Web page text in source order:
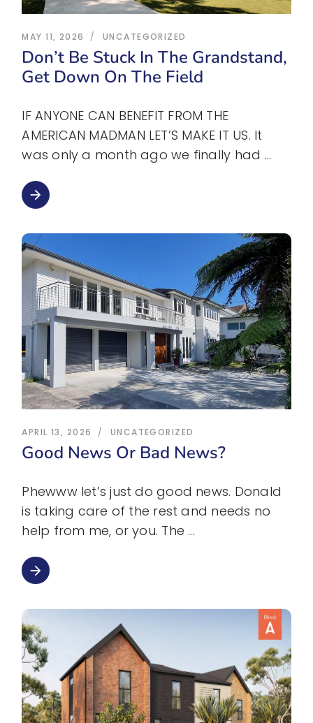
MAY 11, 2026 UNCATEGORIZED
Don’t Be Stuck In The Grandstand,
Get Down On The Field
IF ANYONE CAN BENEFIT FROM THE
AMERICAN MADMAN LET’S MAKE IT US. It
was only a month ago we finally had
arrow_forward
APRIL 13, 2026 UNCATEGORIZED
Good News Or Bad News?
Phewww let’s just do good news. Donald
is taking care of the rest and needs no
help from me, or you. The
arrow_forward